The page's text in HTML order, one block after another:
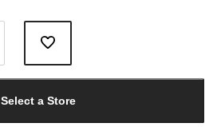
Select a Store